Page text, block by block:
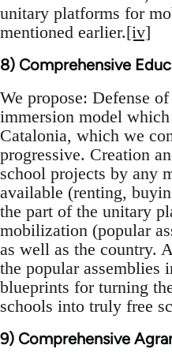
unitary platforms for
mentioned earlier.[iv]
8) Comprehensive
We propose: Defense
immersion model
Catalonia, which we
progressive. Creation
school projects by any
available (renting,
the part of the unitary
mobilization (popular
as well as the country.
the popular assemblies
blueprints for turning
schools into truly free
9) Comprehensive